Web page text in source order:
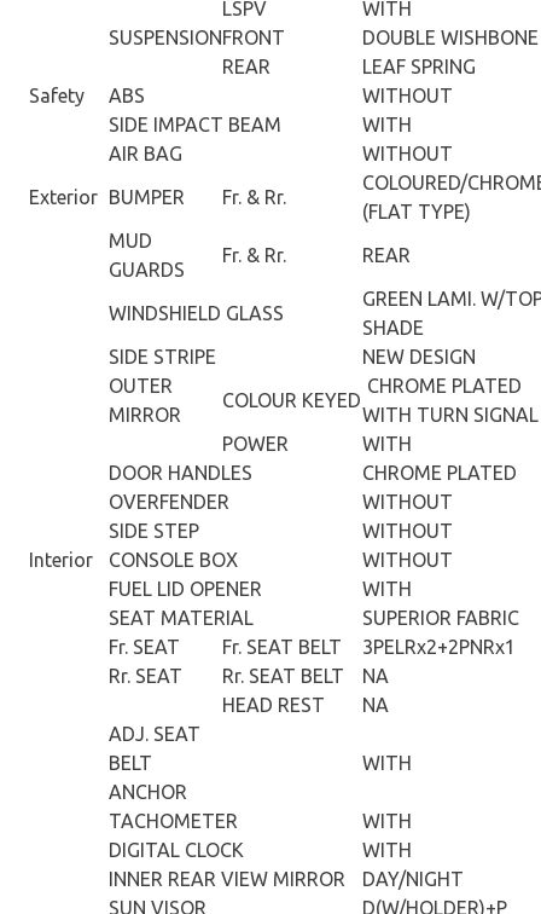
LSPV
WITH
SUSPENSIONFRONT
DOUBLE WISHBONE
REAR
LEAF SPRING
Safety
ABS
WITHOUT
SIDE IMPACT BEAM
WITH
AIR BAG
WITHOUT
Exterior BUMPER Fr. & Rr.
COLOURED/
(FLAT TYPE)
MUD
GUARDS
Fr. & Rr. REAR
WINDSHIELD GLASS
GREEN LAMI. W/
SHADE
SIDE STRIPE
NEW DESIGN
OUTER
MIRROR
COLOUR KEYED
CHROME PLATED
WITH TURN SIGNAL
POWER
WITH
DOOR HANDLES
CHROME PLATED
OVERFENDER
WITHOUT
SIDE STEP
WITHOUT
Interior
CONSOLE BOX
WITHOUT
FUEL LID OPENER
WITH
SEAT MATERIAL
SUPERIOR FABRIC
Fr. SEAT
Fr. SEAT BELT
3PELRx2+2PNRx1
Rr. SEAT
Rr. SEAT BELT
NA
HEAD REST
NA
ADJ. SEAT
BELT
ANCHOR
WITH
TACHOMETER
WITH
DIGITAL CLOCK
WITH
INNER REAR VIEW MIRROR
DAY/NIGHT
SUN VISOR
D(W/HOLDER)+P